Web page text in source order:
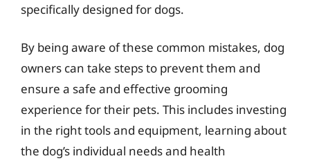
specifically designed for dogs.
By being aware of these common mistakes, dog
owners can take steps to prevent them and
ensure a safe and effective grooming
experience for their pets. This includes investing
in the right tools and equipment, learning about
the dog’s individual needs and health